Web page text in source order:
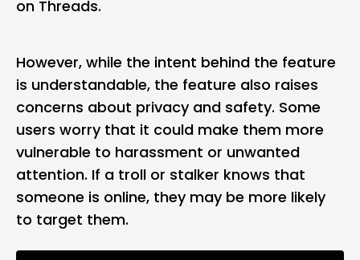
on Threads.
However, while the intent behind the feature
is understandable, the feature also raises
concerns about privacy and safety. Some
users worry that it could make them more
vulnerable to harassment or unwanted
attention. If a troll or stalker knows that
someone is online, they may be more likely
to target them.